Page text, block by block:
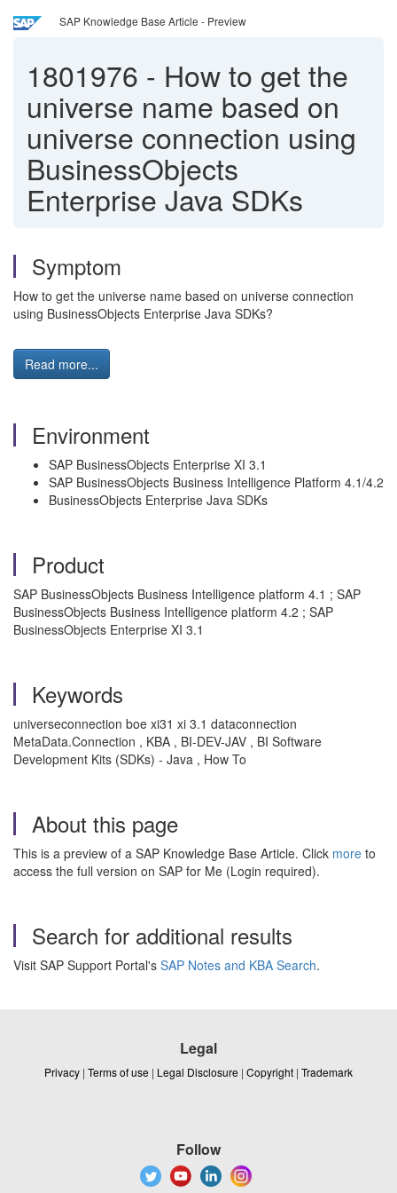
SAP Knowledge Base Article - Preview
1801976 - How to get the
universe name based on
universe connection using
BusinessObjects
Enterprise Java SDKs
Symptom
How to get the universe name based on universe connection
using BusinessObjects Enterprise Java SDKs?
Read more...
Environment
SAP BusinessObjects Enterprise XI 3.1
SAP BusinessObjects Business Intelligence Platform 4.1/4.2
BusinessObjects Enterprise Java SDKs
Product
SAP BusinessObjects Business Intelligence platform 4.1 ; SAP
BusinessObjects Business Intelligence platform 4.2 ; SAP
BusinessObjects Enterprise XI 3.1
Keywords
universeconnection boe xi31 xi 3.1 dataconnection
MetaData.Connection , KBA , BI-DEV-JAV , BI Software
Development Kits (SDKs) - Java , How To
About this page
This is a preview of a SAP Knowledge Base Article. Click more to
access the full version on SAP for Me (Login required).
Search for additional results
Visit SAP Support Portal's SAP Notes and KBA Search.
Legal
Privacy | Terms of use | Legal Disclosure | Copyright | Trademark
Follow